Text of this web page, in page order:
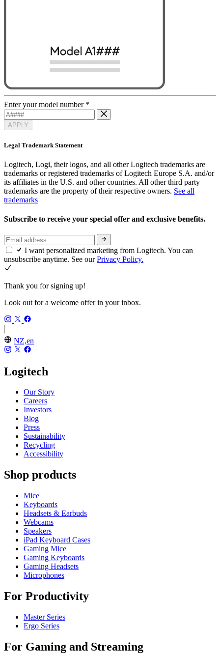
Enter your model number *
APPLY
Legal Trademark Statement
Logitech, Logi, their logos, and all other Logitech trademarks are
trademarks or registered trademarks of Logitech Europe S.A. and/or
its affiliates in the U.S. and other countries. All other third party
trademarks are the property of their respective owners. See all
trademarks
Subscribe to receive your special offer and exclusive benefits.
I want personalized marketing from Logitech. You can
unsubscribe anytime. See ourPrivacy Policy.
Thank you for signing up!
Look out for a welcome offer in your inbox.
NZ,en
Logitech
Our Story
Careers
Investors
Blog
Press
Sustainability
Recycling
Accessibility
Shop products
Mice
Keyboards
Headsets & Earbuds
Webcams
Speakers
iPad Keyboard Cases
Gaming Mice
Gaming Keyboards
Gaming Headsets
Microphones
For Productivity
Master Series
Ergo Series
For Gaming and Streaming